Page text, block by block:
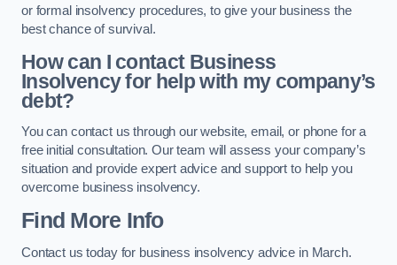
or formal insolvency procedures, to give your business the
best chance of survival.
How can I contact Business
Insolvency for help with my company’s
debt?
You can contact us through our website, email, or phone for a
free initial consultation. Our team will assess your company’s
situation and provide expert advice and support to help you
overcome business insolvency.
Find More Info
Contact us today for business insolvency advice in March.